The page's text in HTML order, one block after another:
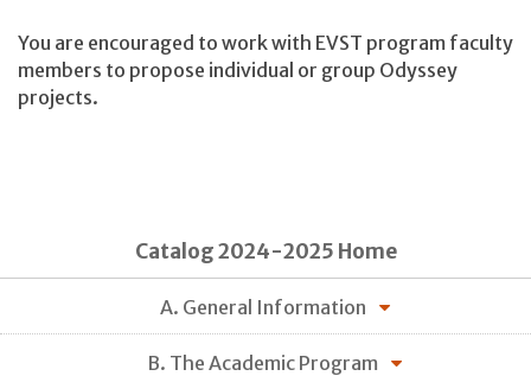
You are encouraged to work with EVST program faculty
members to propose individual or group Odyssey
projects.
Catalog 2024-2025 Home
A. General Information
B. The Academic Program